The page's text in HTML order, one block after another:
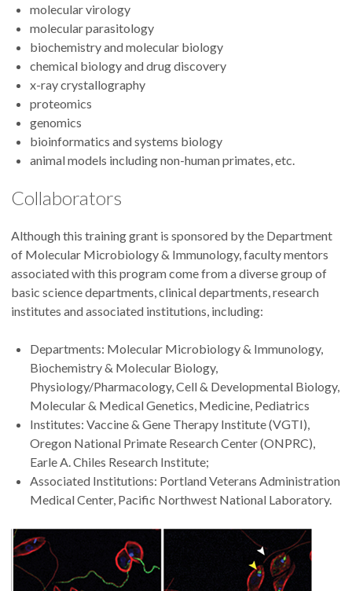
molecular virology
molecular parasitology
biochemistry and molecular biology
chemical biology and drug discovery
x-ray crystallography
proteomics
genomics
bioinformatics and systems biology
animal models including non-human primates, etc.
Collaborators
Although this training grant is sponsored by the Department
of Molecular Microbiology & Immunology, faculty mentors
associated with this program come from a diverse group of
basic science departments, clinical departments, research
institutes and associated institutions, including:
Departments: Molecular Microbiology & Immunology,
Biochemistry & Molecular Biology,
Physiology/Pharmacology, Cell & Developmental Biology,
Molecular & Medical Genetics, Medicine, Pediatrics
Institutes: Vaccine & Gene Therapy Institute (VGTI),
Oregon National Primate Research Center (ONPRC),
Earle A. Chiles Research Institute;
Associated Institutions: Portland Veterans Administration
Medical Center, Pacific Northwest National Laboratory.